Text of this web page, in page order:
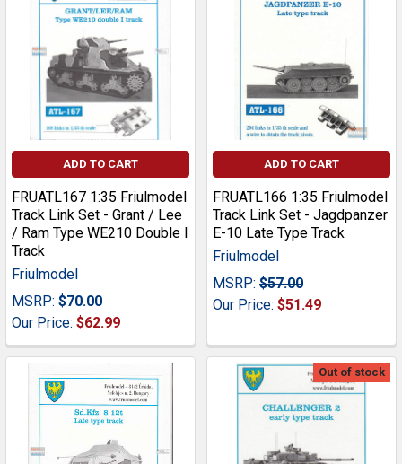
ADD TO CART
FRUATL167 1:35 Friulmodel
Track Link Set - Grant / Lee
/ Ram Type WE210 Double I
Track
Friulmodel
MSRP: $70.00
Our Price: $62.99
ADD TO CART
FRUATL166 1:35 Friulmodel
Track Link Set - Jagdpanzer
E-10 Late Type Track
Friulmodel
MSRP: $57.00
Our Price: $51.49
Out of stock